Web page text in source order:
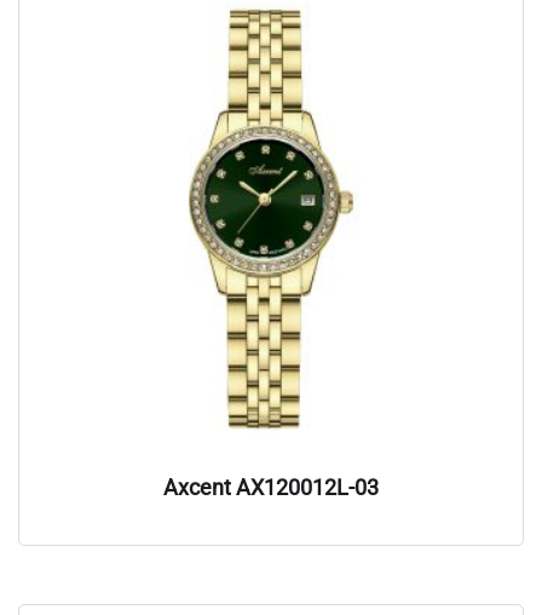
Axcent AX120012L-03